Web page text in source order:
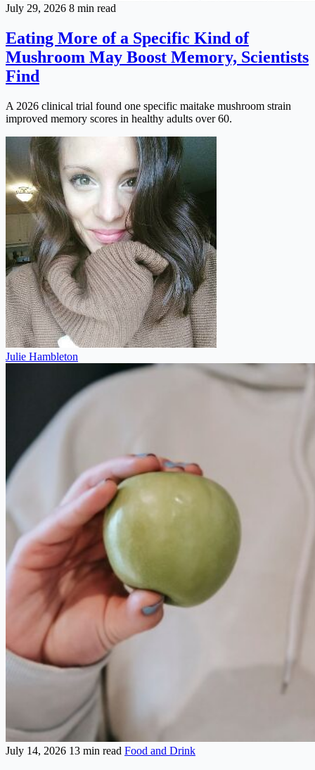
July 29, 2026 8 min read
Eating More of a Specific Kind of
Mushroom May Boost Memory, Scientists
Find
A 2026 clinical trial found one specific maitake mushroom strain
improved memory scores in healthy adults over 60.
Julie Hambleton
July 14, 2026 13 min read Food and Drink